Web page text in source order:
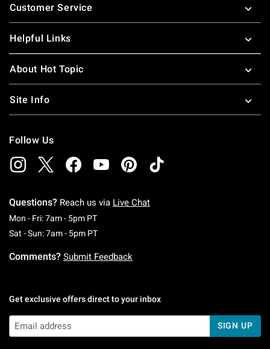
Customer Service
Helpful Links
About Hot Topic
Site Info
Follow Us
Questions? Reach us via Live Chat
Mon - Fri: 7am - 5pm PTMonday To Friday: 7 AM To 5 PM Pacific Time
Sat - Sun: 7am - 5pm PTSaturday To Sunday: 7 AM To 5 PM Pacific
Comments? Submit Feedback
Get exclusive offers direct to your inbox
SIGN UP